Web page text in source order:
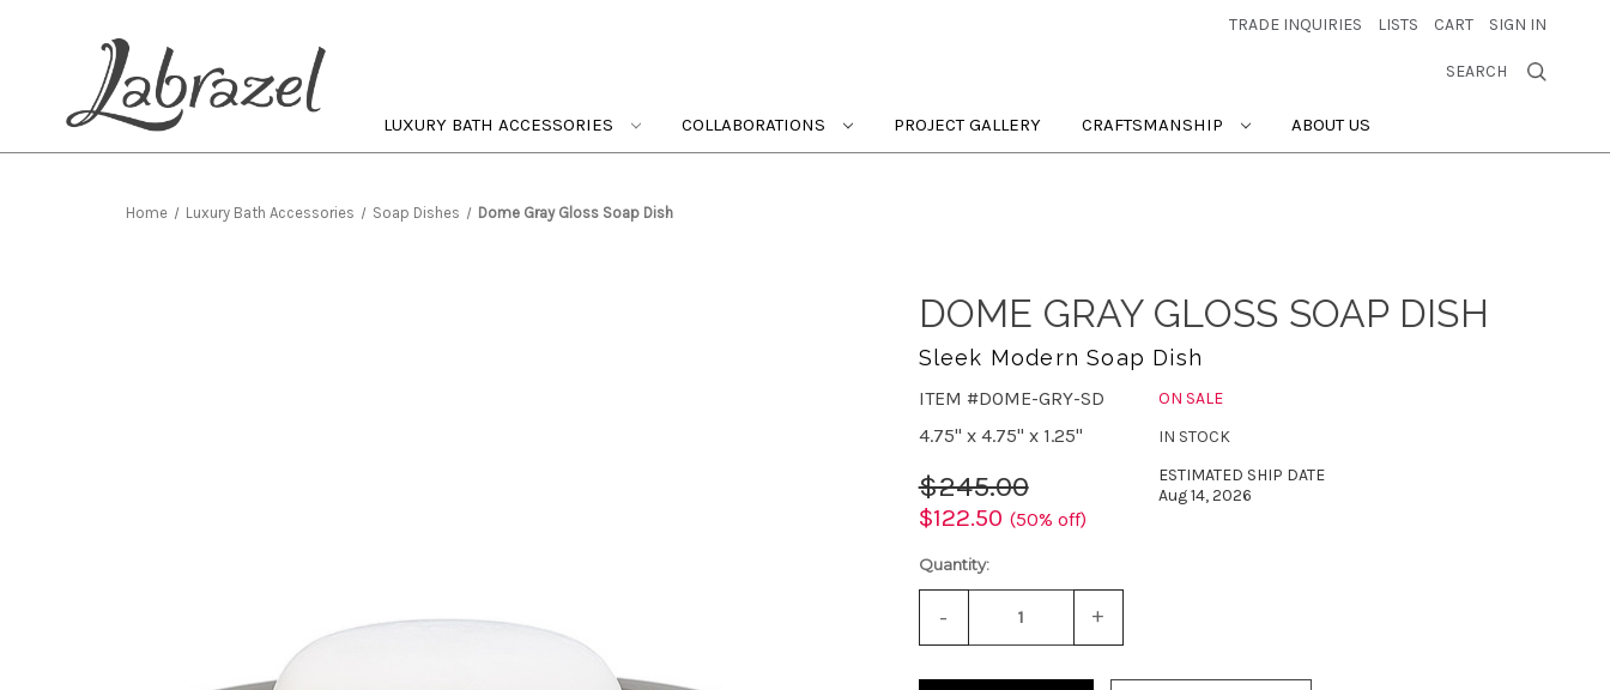
TRADE INQUIRIES LISTS CART SIGN IN
SEARCH
LUXURY BATH ACCESSORIES COLLABORATIONS PROJECT GALLERY CRAFTSMANSHIP ABOUT US
Home Luxury Bath Accessories Soap Dishes Dome Gray Gloss Soap Dish
DOME GRAY GLOSS SOAP DISH
Sleek Modern Soap Dish
ITEM #DOME-GRY-SD
4.75" x 4.75" x 1.25"
$245.00
$122.50 (50% off)
ON SALE
IN STOCK
ESTIMATED SHIP DATE
Aug 14, 2026
Quantity:
Decrease
of
- Increase
of
+